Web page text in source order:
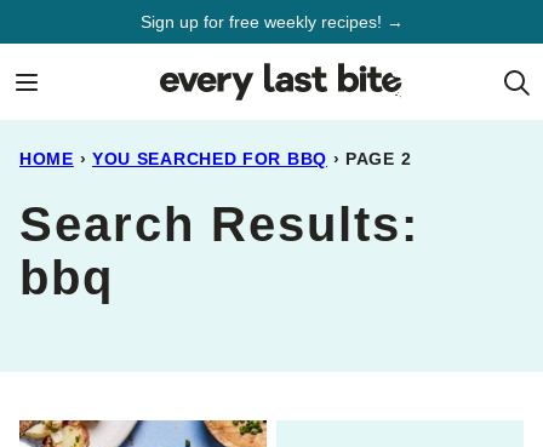
Sign up for free weekly recipes! →
HOME › YOU SEARCHED FOR BBQ › PAGE 2
Search Results:
bbq